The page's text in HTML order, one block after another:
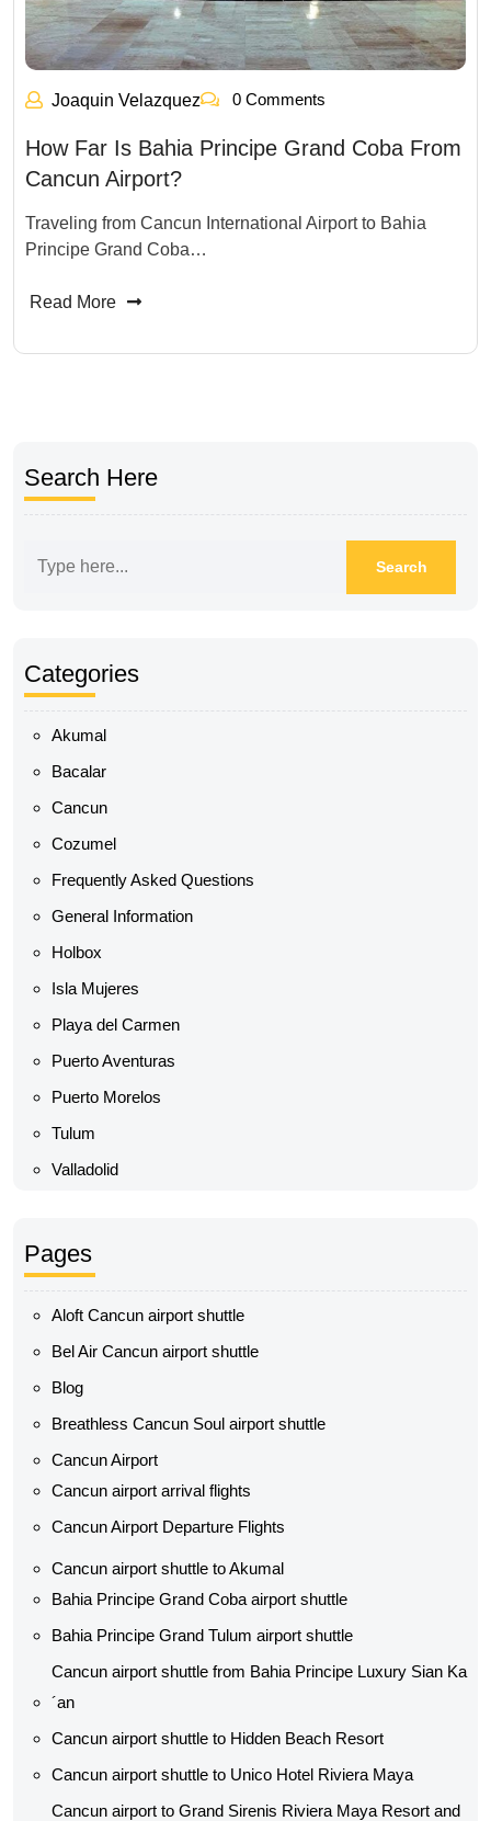
Joaquin Velazquez 0 Comments
How Far Is Bahia Principe Grand Coba From
Cancun Airport?
Traveling from Cancun International Airport to Bahia
Principe Grand Coba…
Read More
Search Here
Categories
Akumal
Bacalar
Cancun
Cozumel
Frequently Asked Questions
General Information
Holbox
Isla Mujeres
Playa del Carmen
Puerto Aventuras
Puerto Morelos
Tulum
Valladolid
Pages
Aloft Cancun airport shuttle
Bel Air Cancun airport shuttle
Blog
Breathless Cancun Soul airport shuttle
Cancun Airport
Cancun airport arrival flights
Cancun Airport Departure Flights
Cancun airport shuttle to Akumal
Bahia Principe Grand Coba airport shuttle​
Bahia Principe Grand Tulum airport shuttle​
Cancun airport shuttle from Bahia Principe Luxury Sian Ka
´an
Cancun airport shuttle​ to Hidden Beach Resort
Cancun airport shuttle​ to Unico Hotel Riviera Maya
Cancun airport to Grand Sirenis Riviera Maya Resort and